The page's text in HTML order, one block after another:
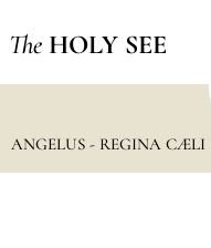
The HOLY SEE
ANGELUS - REGINA CÆLI